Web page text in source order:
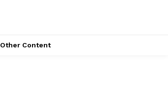
Other Content